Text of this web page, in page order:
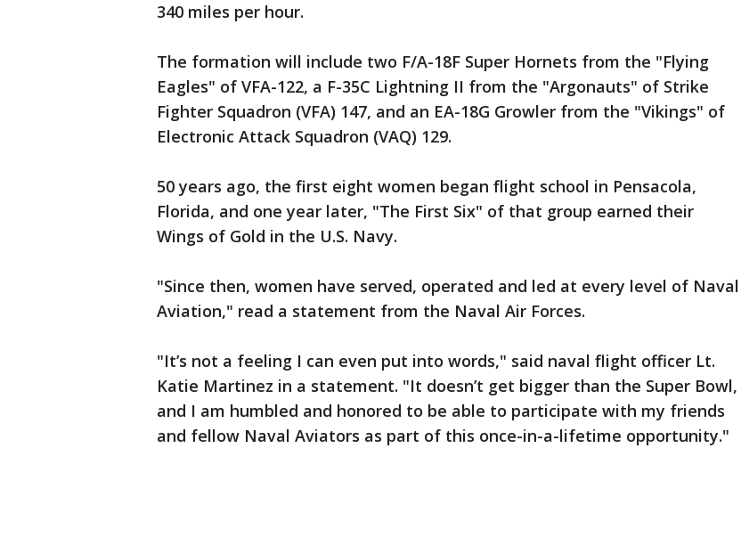
340 miles per hour.
The formation will include two F/A-18F Super Hornets from the "Flying
Eagles" of VFA-122, a F-35C Lightning II from the "Argonauts" of Strike
Fighter Squadron (VFA) 147, and an EA-18G Growler from the "Vikings" of
Electronic Attack Squadron (VAQ) 129.
50 years ago, the first eight women began flight school in Pensacola,
Florida, and one year later, "The First Six" of that group earned their
Wings of Gold in the U.S. Navy.
"Since then, women have served, operated and led at every level of Naval
Aviation," read a statement from the Naval Air Forces.
"It’s not a feeling I can even put into words," said naval flight officer Lt.
Katie Martinez in a statement. "It doesn’t get bigger than the Super Bowl,
and I am humbled and honored to be able to participate with my friends
and fellow Naval Aviators as part of this once-in-a-lifetime opportunity."